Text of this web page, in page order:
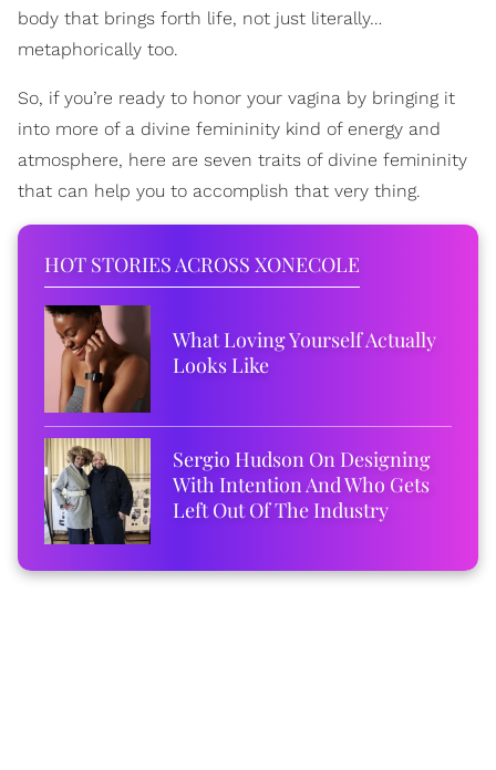
body that brings forth life, not just literally…
metaphorically too.
So, if you’re ready to honor your vagina by bringing it
into more of a divine femininity kind of energy and
atmosphere, here are seven traits of divine femininity
that can help you to accomplish that very thing.
HOT STORIES ACROSS XONECOLE
What Loving Yourself Actually
Looks Like
Sergio Hudson On Designing
With Intention And Who Gets
Left Out Of The Industry